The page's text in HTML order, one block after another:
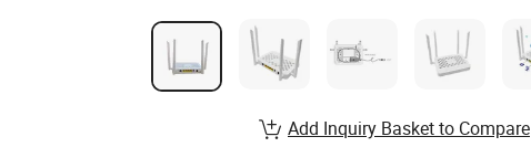
Add Inquiry Basket to Compare